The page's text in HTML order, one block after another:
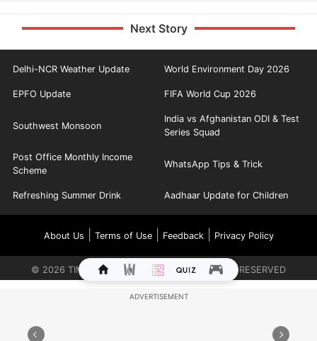
Next Story
Delhi-NCR Weather Update World Environment Day 2026
EPFO Update FIFA World Cup 2026
Southwest Monsoon
India vs Afghanistan ODI & Test
Series Squad
Post Office Monthly Income
Scheme
WhatsApp Tips & Trick
Refreshing Summer Drink Aadhaar Update for Children
About Us Terms of Use| Feedback| Privacy Policy
© 2026 TIMES INTERNET LIMITED. ALL RIGHTS RESERVED